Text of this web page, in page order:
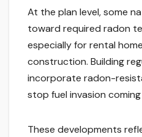
At the plan level, some
toward required radon
especially for rental
construction. Building
incorporate radon-
stop fuel invasion
These developments